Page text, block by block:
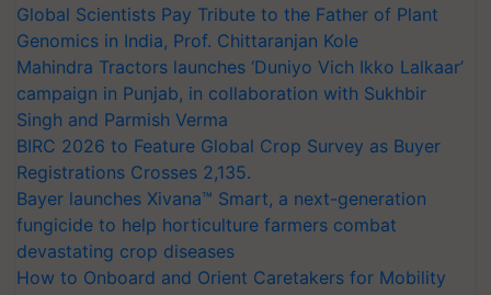
Global Scientists Pay Tribute to the Father of Plant
Genomics in India, Prof. Chittaranjan Kole
Mahindra Tractors launches ‘Duniyo Vich Ikko Lalkaar’
campaign in Punjab, in collaboration with Sukhbir
Singh and Parmish Verma
BIRC 2026 to Feature Global Crop Survey as Buyer
Registrations Crosses 2,135.
Bayer launches Xivana™ Smart, a next-generation
fungicide to help horticulture farmers combat
devastating crop diseases
How to Onboard and Orient Caretakers for Mobility